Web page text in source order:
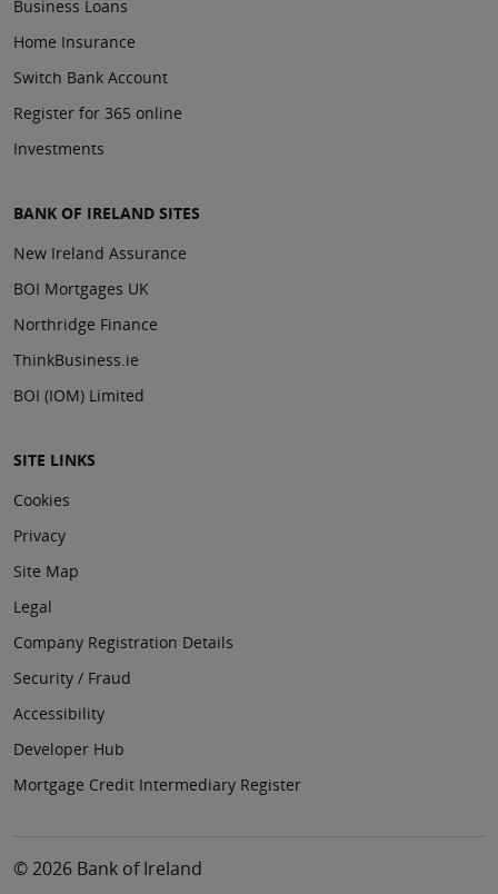
Business Loans
Home Insurance
Switch Bank Account
Register for 365 online
Investments
BANK OF IRELAND SITES
New Ireland Assurance
BOI Mortgages UK
Northridge Finance
ThinkBusiness.ie
BOI (IOM) Limited
SITE LINKS
Cookies
Privacy
Site Map
Legal
Company Registration Details
Security / Fraud
Accessibility
Developer Hub
Mortgage Credit Intermediary Register
© 2026 Bank of Ireland